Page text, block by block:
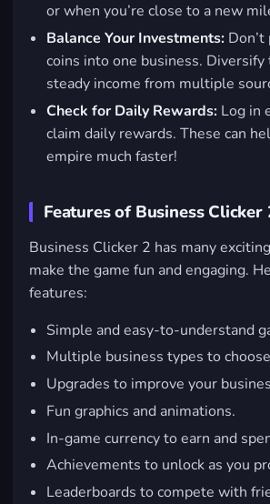
or when you’re close to a new
Balance Your Investments:
coins into one business. Diversify
steady income from multiple
Check for Daily Rewards: Log in
claim daily rewards. These can
empire much faster!
Features of Business Clicker
Business Clicker 2 has many
make the game fun and engaging.
features:
Simple and easy-to-understand
Multiple business types to
Upgrades to improve your
Fun graphics and animations.
In-game currency to earn and
Achievements to unlock as you
Leaderboards to compete with